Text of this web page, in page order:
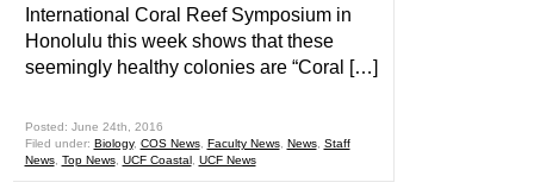
International Coral Reef Symposium in
Honolulu this week shows that these
seemingly healthy colonies are “Coral […]
Posted: June 24th, 2016
Filed under: Biology, COS News, Faculty News, News, Staff
News, Top News, UCF Coastal, UCF News